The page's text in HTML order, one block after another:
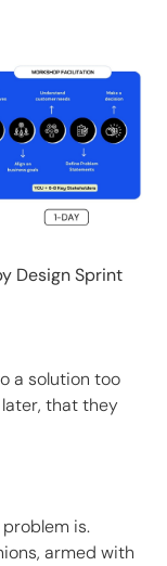
Design Sprint
a solution too
that they
is.
armed with